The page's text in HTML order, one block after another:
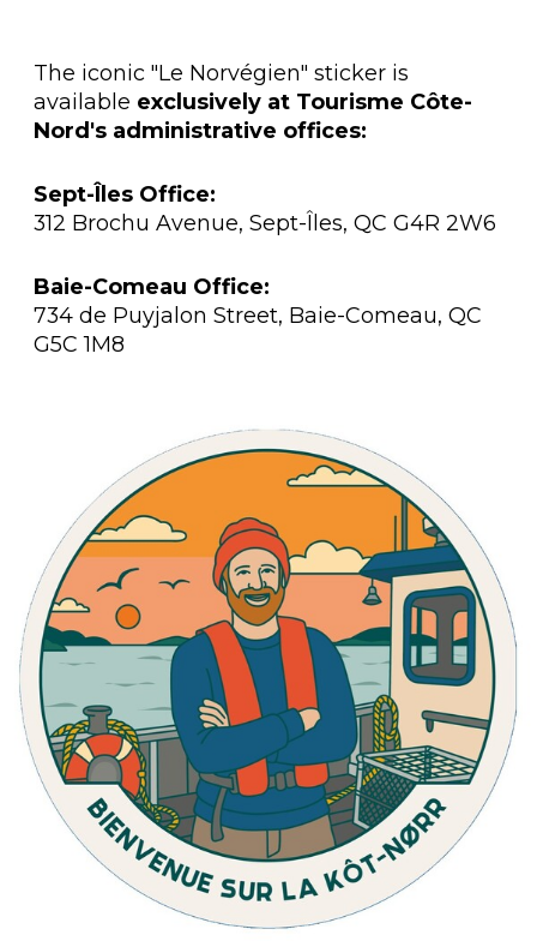
The iconic "Le Norvégien" sticker is
available exclusively at Tourisme Côte-
Nord's administrative offices:
Sept-Îles Office:
312 Brochu Avenue, Sept-Îles, QC G4R 2W6
Baie-Comeau Office:
734 de Puyjalon Street, Baie-Comeau, QC
G5C 1M8